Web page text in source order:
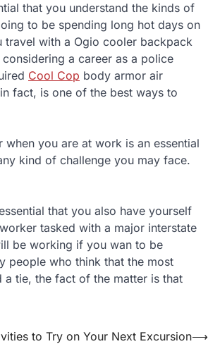
that you understand the kinds of
to be spending long hot days on
travel with a Ogio cooler backpack
a career as a police
Cool Cop body armor air
fact, is one of the best ways to
you are at work is an essential
kind of challenge you may face.
that you also have yourself
tasked with a major interstate
be working if you wan to be
people who think that the most
tie, the fact of the matter is that
to Try on Your Next Excursion⟶